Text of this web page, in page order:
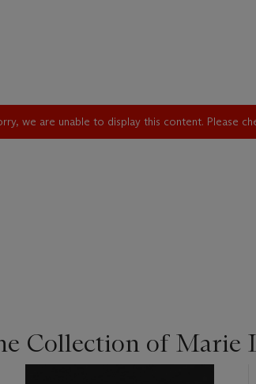
we are unable to display this content. Please
Collection of Marie